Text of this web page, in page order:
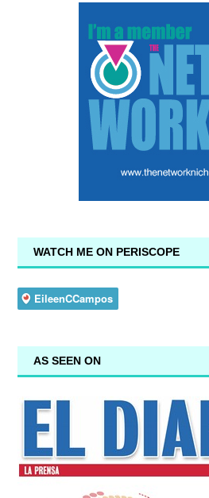
WATCH ME ON PERISCOPE
AS SEEN ON